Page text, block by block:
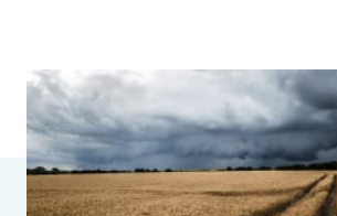
Parametrics
Risk Management